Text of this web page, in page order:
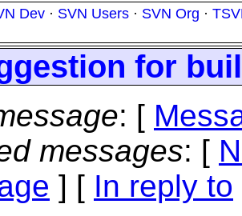
Dev · SVN Users · SVN Org ·
for
: [
messages: [
] [ In reply to